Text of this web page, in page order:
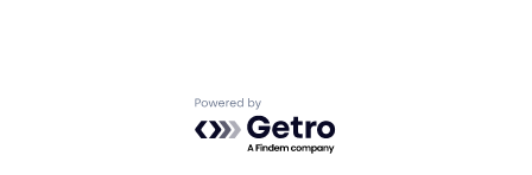
Powered by Getro.com